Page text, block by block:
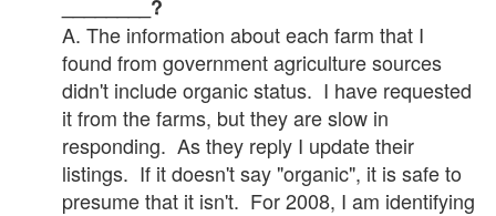
________?
A. The information about each farm that I
found from government agriculture sources
didn't include organic status. I have requested
it from the farms, but they are slow in
responding. As they reply I update their
listings. If it doesn't say "organic", it is safe to
presume that it isn't. For 2008, I am identifying